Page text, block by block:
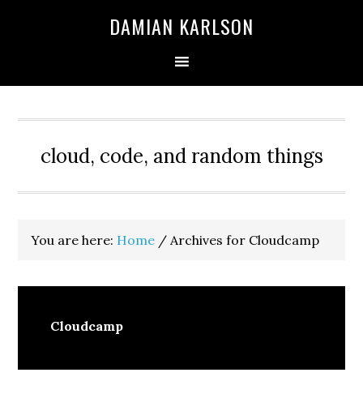
DAMIAN KARLSON
cloud, code, and random things
You are here: Home / Archives for Cloudcamp
Cloudcamp